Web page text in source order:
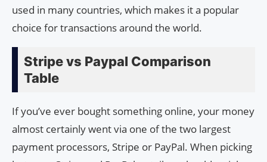
used in many countries, which makes it a popular
choice for transactions around the world.
Stripe vs Paypal Comparison
Table
If you’ve ever bought something online, your money
almost certainly went via one of the two largest
payment processors, Stripe or PayPal. When picking